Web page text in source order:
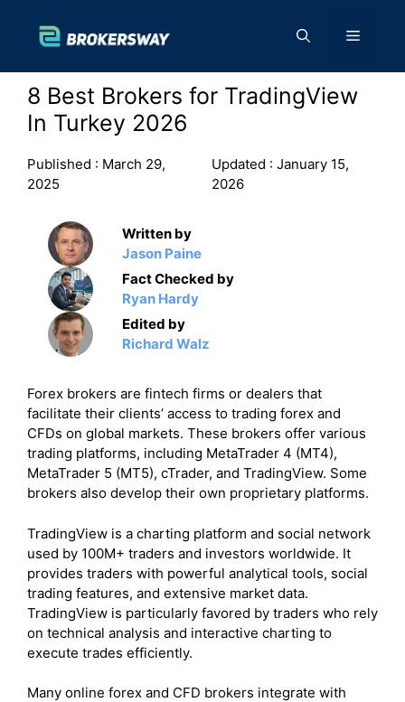
content
Menu
8 Best Brokers for TradingView
In Turkey 2026
Published : March 29,
2025
Updated :January 15,
2026
Written by
Jason Paine
Fact Checked by
Ryan Hardy
Edited by
Richard Walz
Forex brokers are fintech firms or dealers that
facilitate their clients’ access to trading forex and
CFDs on global markets. These brokers offer various
trading platforms, including MetaTrader 4 (MT4),
MetaTrader 5 (MT5), cTrader, and TradingView. Some
brokers also develop their own proprietary platforms.
TradingView is a charting platform and social network
used by 100M+ traders and investors worldwide. It
provides traders with powerful analytical tools, social
trading features, and extensive market data.
TradingView is particularly favored by traders who rely
on technical analysis and interactive charting to
execute trades efficiently.
Many online forex and CFD brokers integrate with